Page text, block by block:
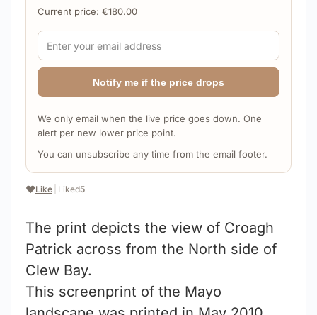
❤️Like Liked5
The print depicts the view of Croagh
Patrick across from the North side of
Clew Bay.
This screenprint of the Mayo
Current price: €180.00
Notify me if the price drops
We only email when the live price goes down. One
alert per new lower price point.
You can unsubscribe any time from the email footer.